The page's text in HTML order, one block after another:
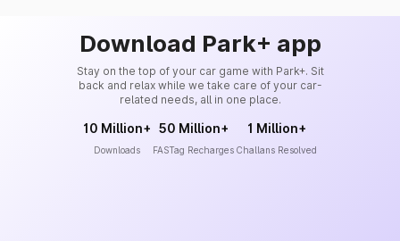
Download Park+ app
Stay on the top of your car game with Park+. Sit
back and relax while we take care of your car-
related needs, all in one place.
10 Million+
Downloads
50 Million+
FASTag Recharges
1 Million+
Challans Resolved